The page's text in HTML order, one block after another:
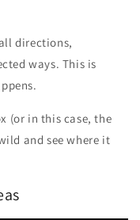
directions,
ways. This is
(or in this case, the
and see where it